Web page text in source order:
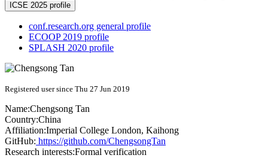
ICSE 2025 profile
conf.research.org general profile
ECOOP 2019 profile
SPLASH 2020 profile
Registered user since Thu 27 Jun 2019
Name:Chengsong Tan
Country:China
Affiliation:Imperial College London, Kaihong
GitHub: https://github.com/ChengsongTan
Research interests:Formal verification